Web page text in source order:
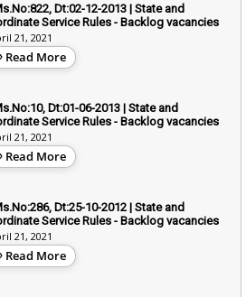
Dt:02-12-2013 | State and
Service Rules - Backlog vacancies
21, 2021
Read More
Dt:01-06-2013 | State and
Service Rules - Backlog vacancies
21, 2021
Read More
Dt:25-10-2012 | State and
Service Rules - Backlog vacancies
21, 2021
Read More